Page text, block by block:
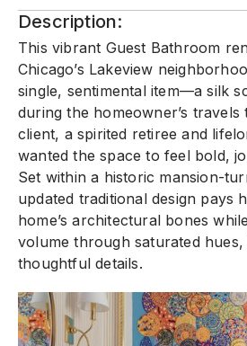
Description:
This vibrant Guest Bathroom
Chicago’s Lakeview
single, sentimental item—a silk
during the homeowner’s travels
client, a spirited retiree and
wanted the space to feel bold,
Set within a historic mansion-
updated traditional design pays
home’s architectural bones
volume through saturated
thoughtful details.